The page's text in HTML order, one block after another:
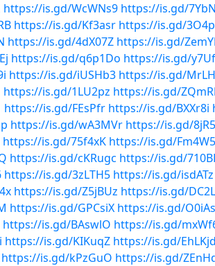
https://is.gd/WcWNs9 https://is.gd/
https://is.gd/Kf3asr https://is.gd/
https://is.gd/4dX07Z https://is.gd/
https://is.gd/q6p1Do https://is.gd/
https://is.gd/iUSHb3 https://is.gd/
https://is.gd/1LU2pz https://is.gd/
https://is.gd/FEsPfr https://is.gd/BXXr8i
https://is.gd/wA3MVr https://is.gd/
https://is.gd/75f4xK https://is.gd/
https://is.gd/cKRugc https://is.gd/
https://is.gd/3zLTH5 https://is.gd/isdATz
https://is.gd/Z5jBUz https://is.gd/
https://is.gd/GPCsiX https://is.gd/
https://is.gd/BAswlO https://is.gd/
https://is.gd/KIKuqZ https://is.gd/EhLKjd
https://is.gd/kPzGuO https://is.gd/